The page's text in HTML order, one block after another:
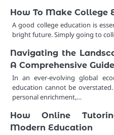
How To Make College
A good college education is
bright future. Simply going to
Navigating the
A Comprehensive Guide
In an ever-evolving global
education cannot be
personal enrichment,…
How Online
Modern Education